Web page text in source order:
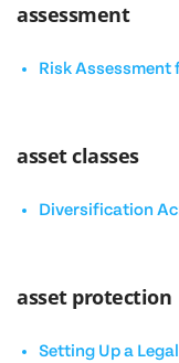
assessment
Risk Assessment
asset classes
Diversification
asset protection
Setting Up a